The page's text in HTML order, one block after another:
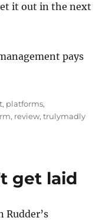
it out in the next
pays
, platforms,
, review,trulymadly
get laid